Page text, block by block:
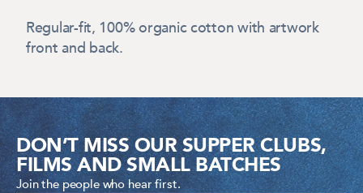
Regular-fit, 100% organic cotton with artwork
front and back.
DON’T MISS OUR SUPPER CLUBS,
FILMS AND SMALL BATCHES
Join the people who hear first.